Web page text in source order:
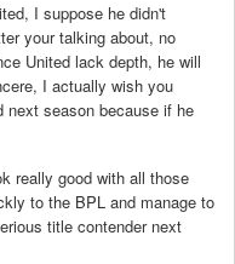
I suppose he didn't
your talking about, no
United lack depth, he will
I actually wish you
next season because if he
really good with all those
to the BPL and manage to
title contender next